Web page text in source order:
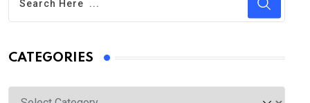
CATEGORIES
Categories